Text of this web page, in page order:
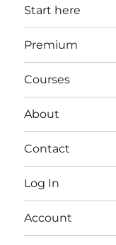
Start here
Premium
Courses
About
Contact
Log In
Account